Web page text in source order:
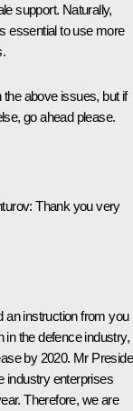
support. Naturally,
essential to use more
the above issues, but if
go ahead please.
: Thank you very
an instruction from you
in the defence industry,
by 2020. Mr
industry enterprises
Therefore, we are